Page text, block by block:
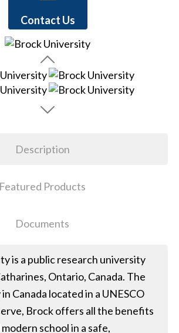
Contact Us
Description
Featured Products
Documents
is a public research university
Ontario, Canada. The
Canada located in a UNESCO
Brock offers all the benefits
school in a safe,